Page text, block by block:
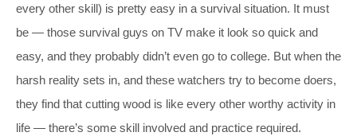
every other skill) is pretty easy in a survival situation. It must
be — those survival guys on TV make it look so quick and
easy, and they probably didn’t even go to college. But when the
harsh reality sets in, and these watchers try to become doers,
they find that cutting wood is like every other worthy activity in
life — there’s some skill involved and practice required.